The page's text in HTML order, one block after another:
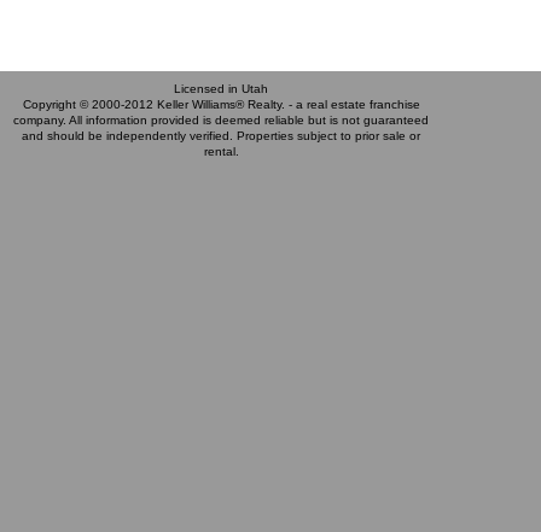
Licensed in Utah
Copyright © 2000-2012 Keller Williams® Realty. - a real estate franchise
company. All information provided is deemed reliable but is not guaranteed
and should be independently verified. Properties subject to prior sale or
rental.